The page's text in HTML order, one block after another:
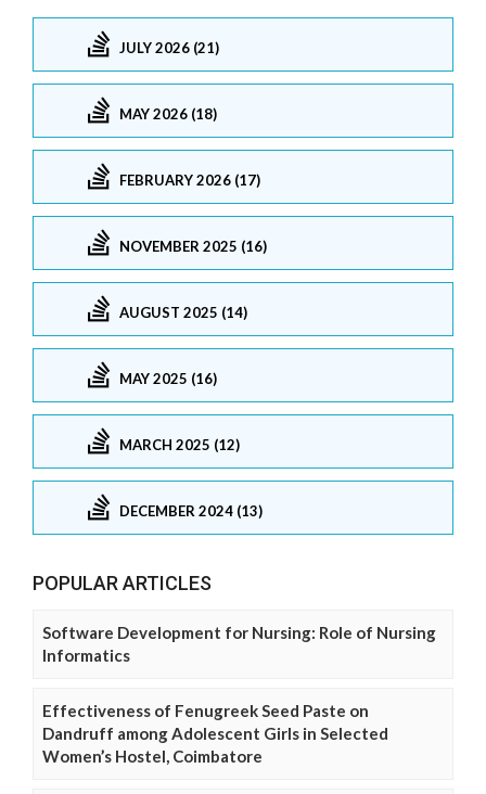
JULY 2026 (21)
MAY 2026 (18)
FEBRUARY 2026 (17)
NOVEMBER 2025 (16)
AUGUST 2025 (14)
MAY 2025 (16)
MARCH 2025 (12)
DECEMBER 2024 (13)
POPULAR ARTICLES
Software Development for Nursing: Role of Nursing
Informatics
Effectiveness of Fenugreek Seed Paste on
Dandruff among Adolescent Girls in Selected
Women’s Hostel, Coimbatore